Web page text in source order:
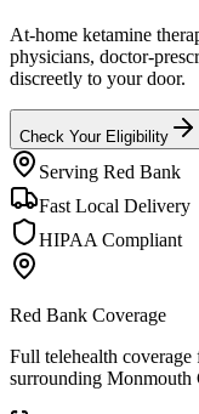
At-home ketamine
physicians, doctor-
discreetly to your door.
Check Your Eligibility
Serving Red Bank
Fast Local Delivery
HIPAA Compliant
Red Bank Coverage
Full telehealth coverage
surrounding Monmouth